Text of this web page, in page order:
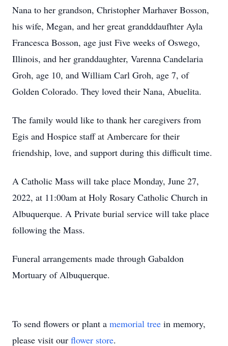
Nana to her grandson, Christopher Marhaver Bosson,
his wife, Megan, and her great grandddaufhter Ayla
Francesca Bosson, age just Five weeks of Oswego,
Illinois, and her granddaughter, Varenna Candelaria
Groh, age 10, and William Carl Groh, age 7, of
Golden Colorado. They loved their Nana, Abuelita.
The family would like to thank her caregivers from
Egis and Hospice staff at Ambercare for their
friendship, love, and support during this difficult time.
A Catholic Mass will take place Monday, June 27,
2022, at 11:00am at Holy Rosary Catholic Church in
Albuquerque. A Private burial service will take place
following the Mass.
Funeral arrangements made through Gabaldon
Mortuary of Albuquerque.
To send flowers or plant a memorial tree in memory,
please visit our flower store.